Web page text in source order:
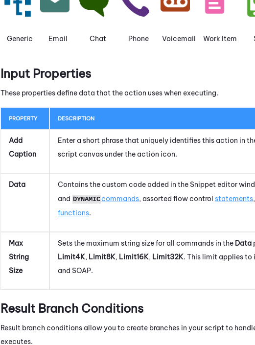
Generic Email Chat Phone Voicemail Work Item
Input Properties
These properties define data that the action uses when executing.
PROPERTY DESCRIPTION
Add
Caption
Enter a short phrase that uniquely identifies this action in
script canvas under the action icon.
Data Contains the custom code added in the Snippet editor
and DYNAMICcommands, assorted flow control statements
functions.
Max
String
Size
Sets the maximum string size for all commands in the Data
Limit4K, Limit8K, Limit16K, Limit32K. This limit applies to
and SOAP.
Result Branch Conditions
Result branch conditions allow you to create branches in your script to
executes.